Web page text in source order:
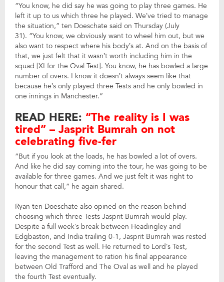
“You know, he did say he was going to play three games. He
left it up to us which three he played. We’ve tried to manage
the situation,” ten Doeschate said on Thursday (July
31). “You know, we obviously want to wheel him out, but we
also want to respect where his body’s at. And on the basis of
that, we just felt that it wasn’t worth including him in the
squad [XI for the Oval Test]. You know, he has bowled a large
number of overs. I know it doesn’t always seem like that
because he’s only played three Tests and he only bowled in
one innings in Manchester.”
READ HERE: “The reality is I was
tired” – Jasprit Bumrah on not
celebrating five-fer
“But if you look at the loads, he has bowled a lot of overs.
And like he did say coming into the tour, he was going to be
available for three games. And we just felt it was right to
honour that call,” he again shared.
Ryan ten Doeschate also opined on the reason behind
choosing which three Tests Jasprit Bumrah would play.
Despite a full week’s break between Headingley and
Edgbaston, and India trailing 0-1, Jasprit Bumrah was rested
for the second Test as well. He returned to Lord’s Test,
leaving the management to ration his final appearance
between Old Trafford and The Oval as well and he played
the fourth Test eventually.